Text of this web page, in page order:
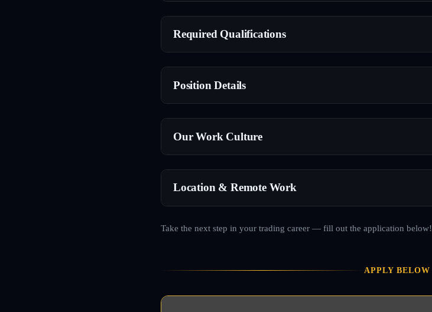
Required Qualifications
Position Details
Our Work Culture
Location & Remote Work
Take the next step in your trading career — fill out the application below!
APPLY BELOW